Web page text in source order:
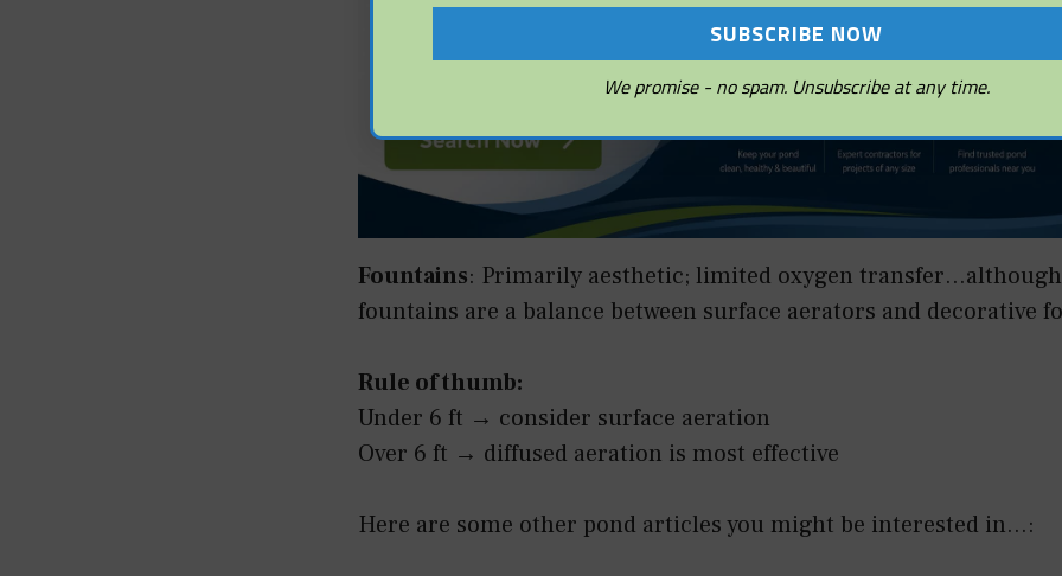
Fountains: Primarily aesthetic; limited oxygen
fountains are a balance between surface aerators and decorative
Rule of thumb:
Under 6 ft → consider surface aeration
Over 6 ft → diffused aeration is most effective
Here are some other pond articles you might be interested in...:
We promise - no spam. Unsubscribe at any time.